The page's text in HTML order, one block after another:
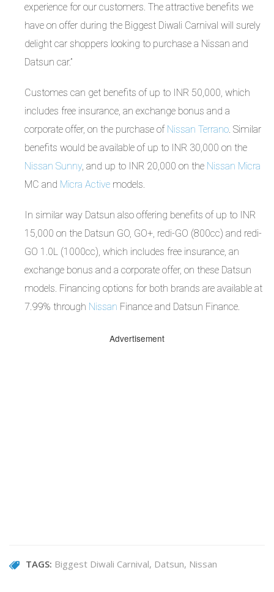
experience for our customers. The attractive benefits we
have on offer during the Biggest Diwali Carnival will surely
delight car shoppers looking to purchase a Nissan and
Datsun car.”
Customes can get benefits of up to INR 50,000, which
includes free insurance, an exchange bonus and a
corporate offer, on the purchase of Nissan Terrano . Similar
benefits would be available of up to INR 30,000 on the
Nissan Sunny, and up to INR 20,000 on the Nissan Micra
MC and Micra Active models.
In similar way Datsun also offering benefits of up to INR
15,000 on the Datsun GO, GO+, redi-GO (800cc) and redi-
GO 1.0L (1000cc), which includes free insurance, an
exchange bonus and a corporate offer, on these Datsun
models. Financing options for both brands are available at
7.99% through Nissan Finance and Datsun Finance.
Advertisement
TAGS: Biggest Diwali Carnival Datsun Nissan